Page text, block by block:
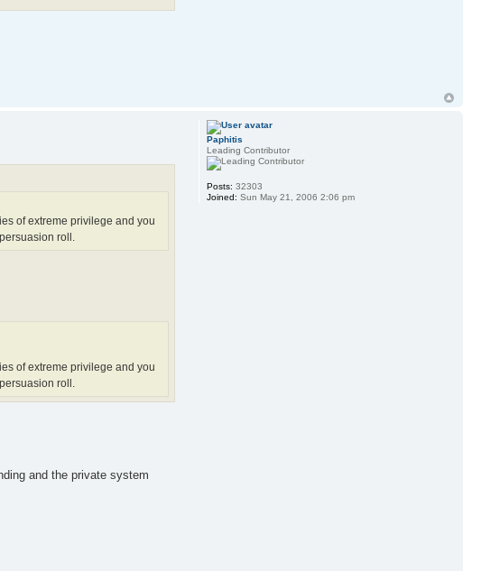
of extreme privilege and you
roll.
of extreme privilege and you
roll.
and the private system
Paphitis
Leading Contributor
Posts: 32303
Joined: Sun May 21, 2006 2:06 pm